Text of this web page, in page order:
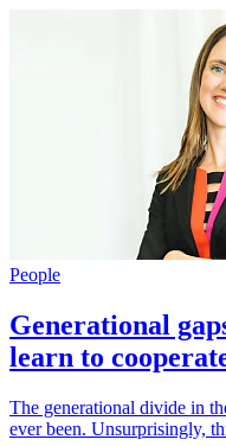
People
Generational
learn to
The generational divide in
ever been. Unsurprisingly,